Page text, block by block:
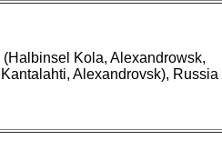
Kola, Alexandrowsk,
Alexandrovsk), Russia